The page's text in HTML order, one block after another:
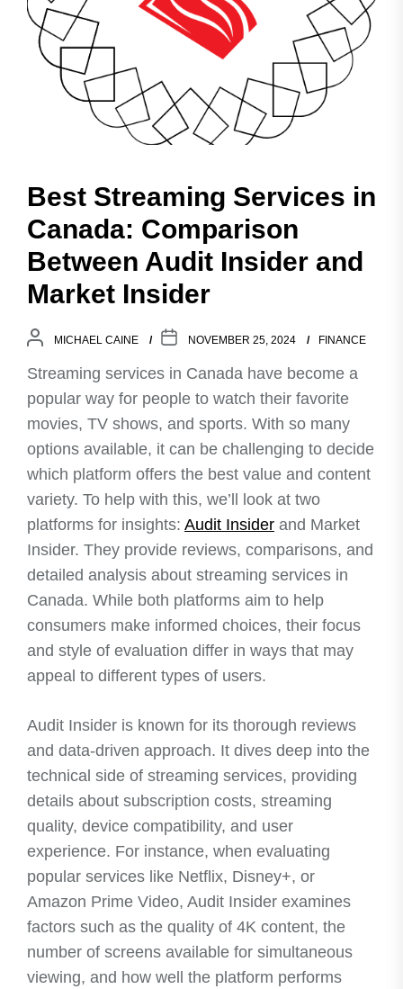
Best Streaming Services in
Canada: Comparison
Between Audit Insider and
Market Insider
MICHAEL CAINE NOVEMBER 25, 2024 FINANCE
Streaming services in Canada have become a
popular way for people to watch their favorite
movies, TV shows, and sports. With so many
options available, it can be challenging to decide
which platform offers the best value and content
variety. To help with this, we’ll look at two
platforms for insights: Audit Insider and Market
Insider. They provide reviews, comparisons, and
detailed analysis about streaming services in
Canada. While both platforms aim to help
consumers make informed choices, their focus
and style of evaluation differ in ways that may
appeal to different types of users.
Audit Insider is known for its thorough reviews
and data-driven approach. It dives deep into the
technical side of streaming services, providing
details about subscription costs, streaming
quality, device compatibility, and user
experience. For instance, when evaluating
popular services like Netflix, Disney+, or
Amazon Prime Video, Audit Insider examines
factors such as the quality of 4K content, the
number of screens available for simultaneous
viewing, and how well the platform performs